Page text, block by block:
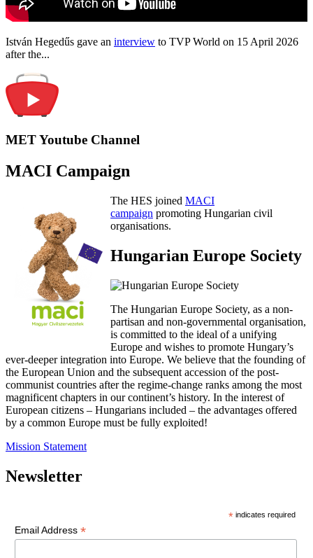
István Hegedűs gave an interview to TVP World on 15 April 2026
after the...
MET Youtube Channel
MACI Campaign
The HES joined MACI
campaign promoting Hungarian civil
organisations.
Hungarian Europe Society
The Hungarian Europe Society, as a non-
partisan and non-governmental organisation,
is committed to the ideal of a unifying
Europe and wishes to promote Hungary’s
ever-deeper integration into Europe. We believe that the founding of
the European Union and the subsequent accession of the post-
communist countries after the regime-change ranks among the most
magnificent chapters in our continent’s history. In the interest of
European citizens – Hungarians included – the advantages offered
by a common Europe must be fully exploited!
Mission Statement
Newsletter
* indicates required
Email Address *